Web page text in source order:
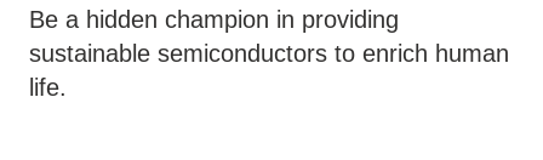
Be a hidden champion in providing
sustainable semiconductors to enrich human
life.